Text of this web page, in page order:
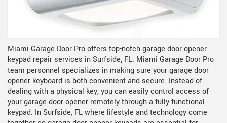
Miami Garage Door Pro offers top-notch garage door opener
keypad repair services in Surfside, FL. Miami Garage Door Pro
team personnel specializes in making sure your garage door
opener keyboard is both convenient and secure. Instead of
dealing with a physical key, you can easily control access of
your garage door opener remotely through a fully functional
keypad. In Surfside, FL where lifestyle and technology come